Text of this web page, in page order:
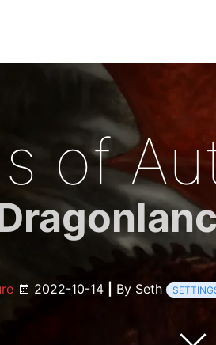
of
2022-10-14 By Seth